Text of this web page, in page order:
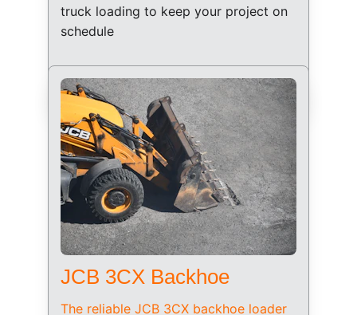
JCB 3CX Backhoe
truck loading to keep your project on
schedule
The reliable JCB 3CX backhoe loader